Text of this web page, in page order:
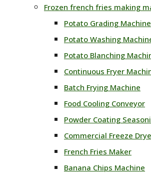
Frozen french fries making
Potato Grading Machine
Potato Washing
Potato Blanching
Continuous Fryer
Batch Frying Machine
Food Cooling Conveyor
Powder Coating
Commercial Freeze
French Fries Maker
Banana Chips Machine